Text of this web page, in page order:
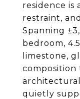
residence is
restraint,
Spanning
bedroom,
limestone,
quietly